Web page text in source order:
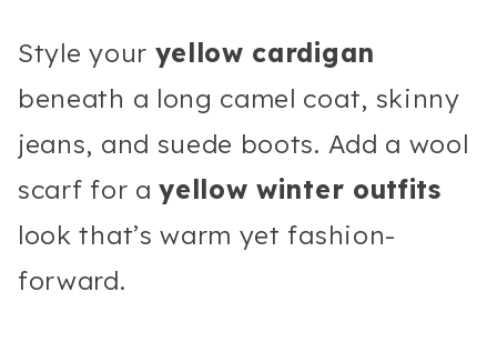
Style your yellow cardigan
beneath a long camel coat, skinny
jeans, and suede boots. Add a wool
scarf for ayellow winter outfits
look that’s warm yet fashion-
forward.